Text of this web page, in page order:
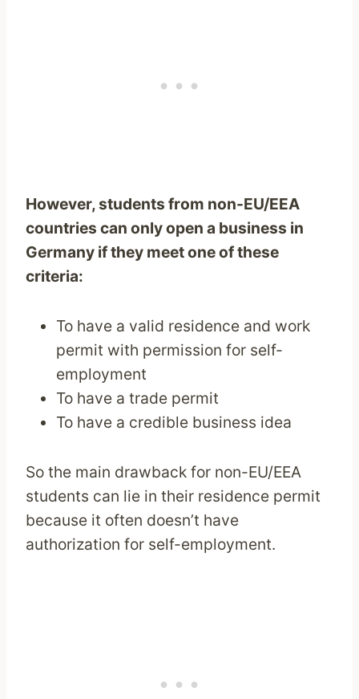
However, students from non-EU/EEA
countries can only open a business in
Germany if they meet one of these
criteria:
To have a valid residence and work
permit with permission for self-
employment
To have a trade permit
To have a credible business idea
So the main drawback for non-EU/EEA
students can lie in their residence permit
because it often doesn’t have
authorization for self-employment.